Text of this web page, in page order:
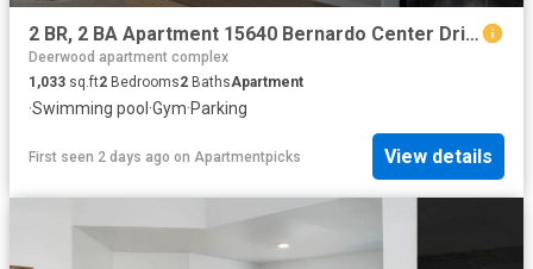
2 BR, 2 BA Apartment 15640 Bernardo Center Drive Unit 3202, San Diego, CA 92127
Deerwood apartment complex
1,033 sq.ft2 Bedrooms2 BathsApartment
·Swimming pool ·Gym·Parking
First seen 2 days ago on Apartmentpicks View details